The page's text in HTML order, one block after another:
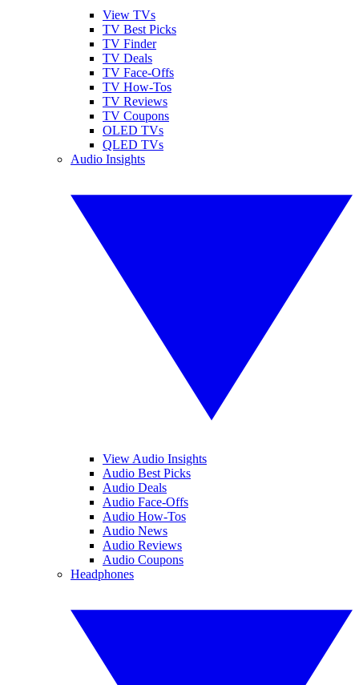
View TVs
TV Best Picks
TV Finder
TV Deals
TV Face-Offs
TV How-Tos
TV Reviews
TV Coupons
OLED TVs
QLED TVs
Audio Insights
View Audio Insights
Audio Best Picks
Audio Deals
Audio Face-Offs
Audio How-Tos
Audio News
Audio Reviews
Audio Coupons
Headphones